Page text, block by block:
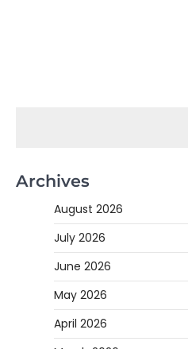
Archives
August 2026
July 2026
June 2026
May 2026
April 2026